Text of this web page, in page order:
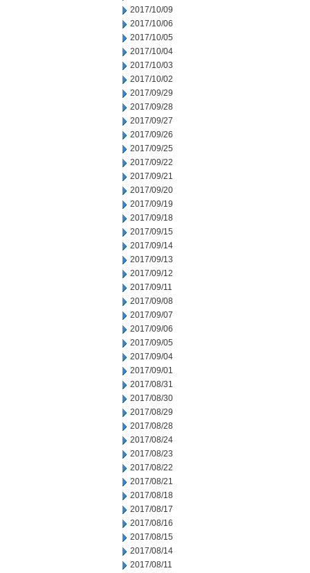
2017/10/09
2017/10/06
2017/10/05
2017/10/04
2017/10/03
2017/10/02
2017/09/29
2017/09/28
2017/09/27
2017/09/26
2017/09/25
2017/09/22
2017/09/21
2017/09/20
2017/09/19
2017/09/18
2017/09/15
2017/09/14
2017/09/13
2017/09/12
2017/09/11
2017/09/08
2017/09/07
2017/09/06
2017/09/05
2017/09/04
2017/09/01
2017/08/31
2017/08/30
2017/08/29
2017/08/28
2017/08/24
2017/08/23
2017/08/22
2017/08/21
2017/08/18
2017/08/17
2017/08/16
2017/08/15
2017/08/14
2017/08/11